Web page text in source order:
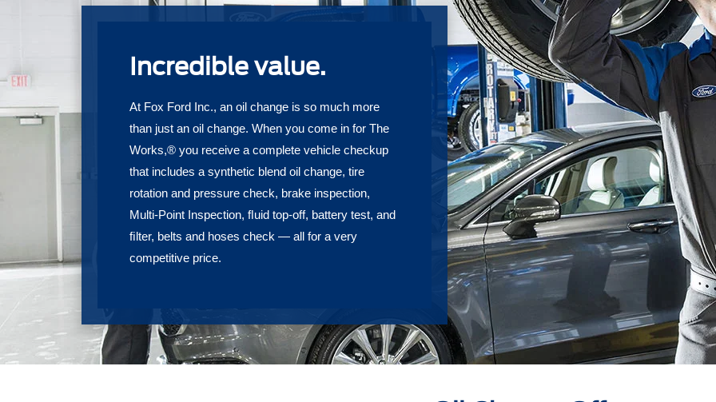
Incredible value.
At Fox Ford Inc., an oil change is so much more
than just an oil change. When you come in for The
Works,® you receive a complete vehicle checkup
that includes a synthetic blend oil change, tire
rotation and pressure check, brake inspection,
Multi-Point Inspection, ﬂuid top-off, battery test, and
ﬁlter, belts and hoses check — all for a very
competitive price.